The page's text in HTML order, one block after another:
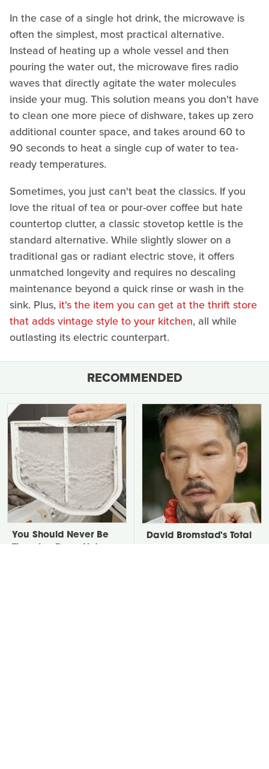
In the case of a single hot drink, the microwave is
often the simplest, most practical alternative.
Instead of heating up a whole vessel and then
pouring the water out, the microwave fires radio
waves that directly agitate the water molecules
inside your mug. This solution means you don't have
to clean one more piece of dishware, takes up zero
additional counter space, and takes around 60 to
90 seconds to heat a single cup of water to tea-
ready temperatures.
Sometimes, you just can't beat the classics. If you
love the ritual of tea or pour-over coffee but hate
countertop clutter, a classic stovetop kettle is the
standard alternative. While slightly slower on a
traditional gas or radiant electric stove, it offers
unmatched longevity and requires no descaling
maintenance beyond a quick rinse or wash in the
sink. Plus, it's the item you can get at the thrift store
that adds vintage style to your kitchen, all while
outlasting its electric counterpart.
RECOMMENDED
You Should Never Be
David Bromstad's Total